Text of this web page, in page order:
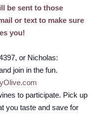
be sent to those
or text to make sure
you!
or Nicholas:
join in the fun.
ive.com
to participate. Pick up
you taste and save for